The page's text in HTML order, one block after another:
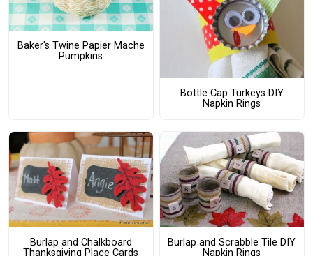
Baker's Twine Papier Mache
Pumpkins
Bottle Cap Turkeys DIY
Napkin Rings
Burlap and Chalkboard
Thanksgiving Place Cards
Burlap and Scrabble Tile DIY
Napkin Rings